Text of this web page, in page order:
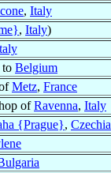
, Italy
, Italy)
Belgium
Metz, France
ofRavenna, Italy
{Prague}, Czechia